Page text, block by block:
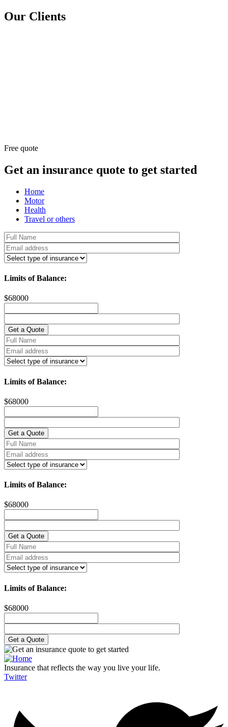
Our Clients
Free quote
Get an insurance quote to get started
Home
Motor
Health
Travel or others
Limits of Balance:
$68000
Limits of Balance:
$68000
Limits of Balance:
$68000
Limits of Balance:
$68000
Insurance that reflects the way you live your life.
Twitter